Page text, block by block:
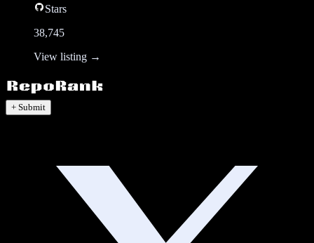
Stars
38,745
View listing →
+ Submit